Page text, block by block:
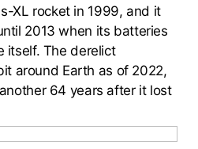
XL rocket in 1999, and it
2013 when its batteries
itself. The derelict
around Earth as of 2022,
64 years after it lost